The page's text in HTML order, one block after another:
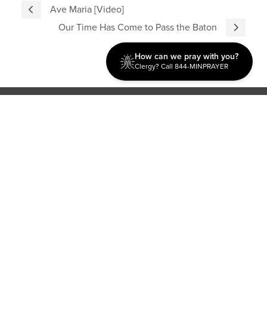
Ave Maria [Video]
Our Time Has Come to Pass the Baton
How can we pray with you?
Clergy? Call 844-MINPRAYER